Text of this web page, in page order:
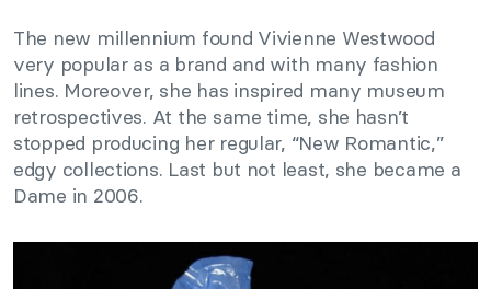
The new millennium found Vivienne Westwood
very popular as a brand and with many fashion
lines. Moreover, she has inspired many museum
retrospectives. At the same time, she hasn’t
stopped producing her regular, “New Romantic,”
edgy collections. Last but not least, she became a
Dame in 2006.